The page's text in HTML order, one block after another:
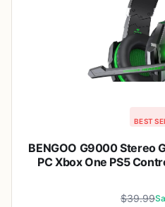
BEST
BENGOO G9000 Stereo
PC Xbox One PS5
$39.99